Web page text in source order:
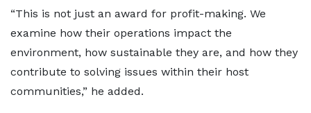
“This is not just an award for profit-making. We
examine how their operations impact the
environment, how sustainable they are, and how they
contribute to solving issues within their host
communities,” he added.